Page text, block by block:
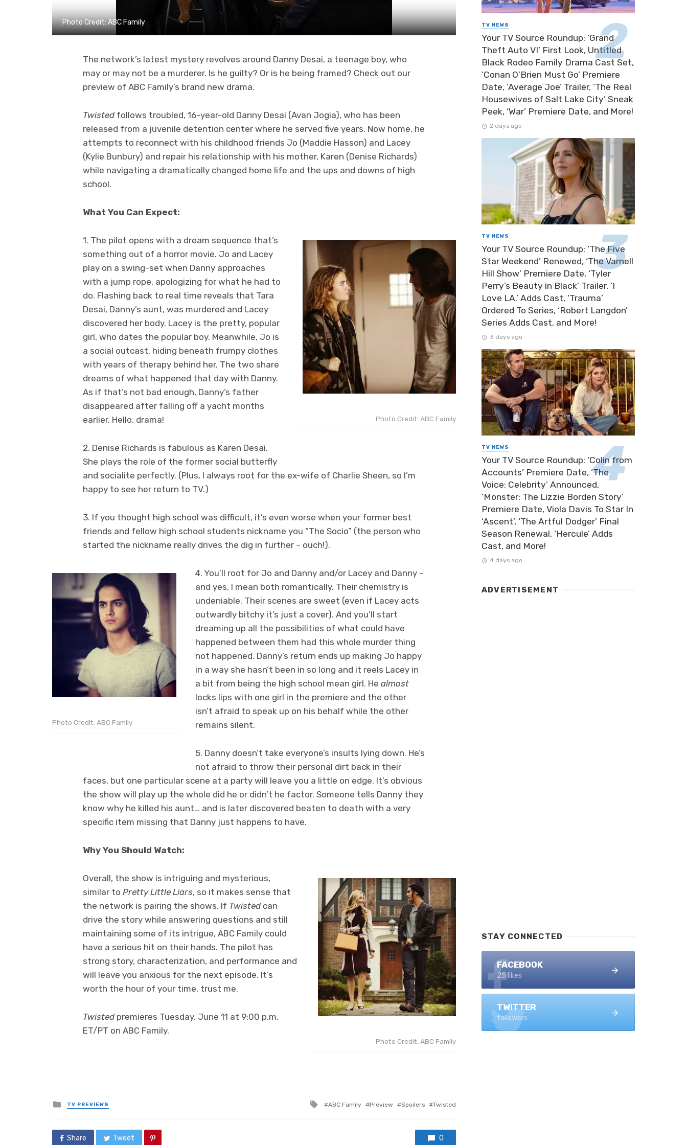
Photo Credit: ABC Family
The network’s latest mystery revolves around Danny Desai, a teenage boy, who
may or may not be a murderer. Is he guilty? Or is he being framed? Check out our
preview of ABC Family’s brand new drama.
Twistedfollows troubled, 16-year-old Danny Desai (Avan Jogia), who has been
released from a juvenile detention center where he served five years. Now home, he
attempts to reconnect with his childhood friends Jo (Maddie Hasson) and Lacey
(Kylie Bunbury) and repair his relationship with his mother, Karen (Denise Richards)
while navigating a dramatically changed home life and the ups and downs of high
school.
What You Can Expect:
Photo Credit: ABC Family
1. The pilot opens with a dream sequence that’s
something out of a horror movie. Jo and Lacey
play on a swing-set when Danny approaches
with a jump rope, apologizing for what he had to
do. Flashing back to real time reveals that Tara
Desai, Danny’s aunt, was murdered and Lacey
discovered her body. Lacey is the pretty, popular
girl, who dates the popular boy. Meanwhile, Jo is
a social outcast, hiding beneath frumpy clothes
with years of therapy behind her. The two share
dreams of what happened that day with Danny.
As if that’s not bad enough, Danny’s father
disappeared after falling off a yacht months
earlier. Hello, drama!
2. Denise Richards is fabulous as Karen Desai.
She plays the role of the former social butterfly
and socialite perfectly. (Plus, I always root for the ex-wife of Charlie Sheen, so I’m
happy to see her return to TV.)
3. If you thought high school was difficult, it’s even worse when your former best
friends and fellow high school students nickname you “The Socio” (the person who
started the nickname really drives the dig in further – ouch!).
Photo Credit: ABC Family
4. You’ll root for Jo and Danny and/or Lacey and Danny –
and yes, I mean both romantically. Their chemistry is
undeniable. Their scenes are sweet (even if Lacey acts
outwardly bitchy it’s just a cover). And you’ll start
dreaming up all the possibilities of what could have
happened between them had this whole murder thing
not happened. Danny’s return ends up making Jo happy
in a way she hasn’t been in so long and it reels Lacey in
a bit from being the high school mean girl. Healmost
locks lips with one girl in the premiere and the other
isn’t afraid to speak up on his behalf while the other
remains silent.
5. Danny doesn’t take everyone’s insults lying down. He’s
not afraid to throw their personal dirt back in their
faces, but one particular scene at a party will leave you a little on edge. It’s obvious
the show will play up the whole did he or didn’t he factor. Someone tells Danny they
know why he killed his aunt… and is later discovered beaten to death with a very
specific item missing that Danny just happens to have.
Why You Should Watch:
Photo Credit: ABC Family
Overall, the show is intriguing and mysterious,
similar to Pretty Little Liars, so it makes sense that
the network is pairing the shows. If Twistedcan
drive the story while answering questions and still
maintaining some of its intrigue, ABC Family could
have a serious hit on their hands. The pilot has
strong story, characterization, and performance and
will leave you anxious for the next episode. It’s
worth the hour of your time, trust me.
Twistedpremieres Tuesday, June 11 at 9:00 p.m.
ET/PT on ABC Family.
Posted
in
TV PREVIEWS
Tagged
ABC Family Preview Spoilers Twisted
Share Tweet 0
TV NEWS
Your TV Source Roundup: ‘Grand
Theft Auto VI’ First Look, Untitled
Black Rodeo Family Drama Cast Set,
‘Conan O’Brien Must Go’ Premiere
Date, ‘Average Joe’ Trailer, ‘The Real
Housewives of Salt Lake City’ Sneak
Peek, ‘War’ Premiere Date, and More!
2 days ago
TV NEWS
Your TV Source Roundup: ‘The Five
Star Weekend’ Renewed, ‘The Varnell
Hill Show’ Premiere Date, ‘Tyler
Perry’s Beauty in Black’ Trailer, ‘I
Love LA.’ Adds Cast, ‘Trauma’
Ordered To Series, ‘Robert Langdon’
Series Adds Cast, and More!
3 days ago
TV NEWS
Your TV Source Roundup: ‘Colin from
Accounts’ Premiere Date, ‘The
Voice: Celebrity’ Announced,
‘Monster: The Lizzie Borden Story’
Premiere Date, Viola Davis To Star In
‘Ascent’, ‘The Artful Dodger’ Final
Season Renewal, ‘Hercule’ Adds
Cast, and More!
4 days ago
ADVERTISEMENT
STAY CONNECTED
FACEBOOK
25 likes
TWITTER
followers